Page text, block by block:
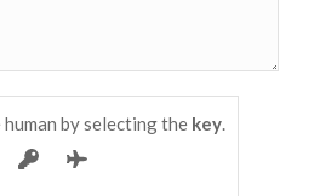
by selecting thekey.